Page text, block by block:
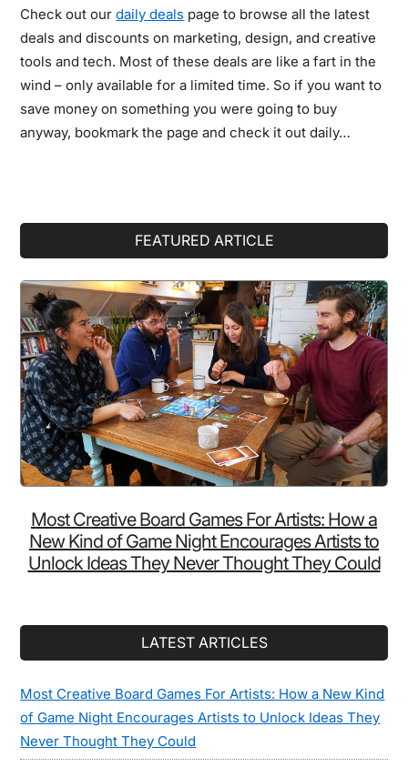
Check out ourdaily deals page to browse all the latest
deals and discounts on marketing, design, and creative
tools and tech. Most of these deals are like a fart in the
wind – only available for a limited time. So if you want to
save money on something you were going to buy
anyway, bookmark the page and check it out daily…
FEATURED ARTICLE
Most Creative Board Games For Artists: How a
New Kind of Game Night Encourages Artists to
Unlock Ideas They Never Thought They Could
LATEST ARTICLES
Most Creative Board Games For Artists: How a New Kind
of Game Night Encourages Artists to Unlock Ideas They
Never Thought They Could